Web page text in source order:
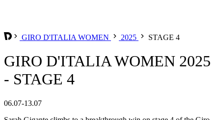
GIRO D'ITALIA WOMEN 2025 STAGE 4
GIRO D'ITALIA WOMEN 2025
- STAGE 4
06.07-13.07